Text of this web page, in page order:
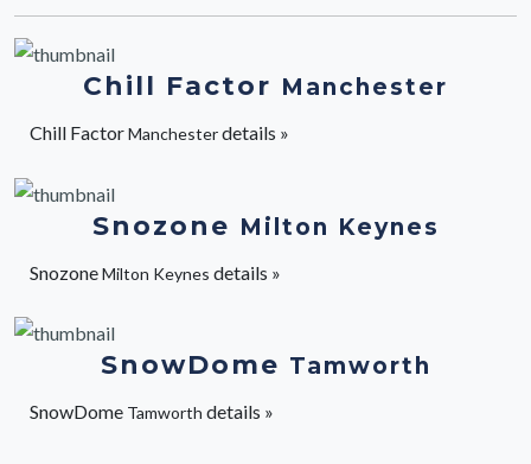
Chill Factor Manchester
Chill FactorManchesterdetails »
Snozone Milton Keynes
SnozoneMilton Keynes details »
SnowDome Tamworth
SnowDome Tamworth details »